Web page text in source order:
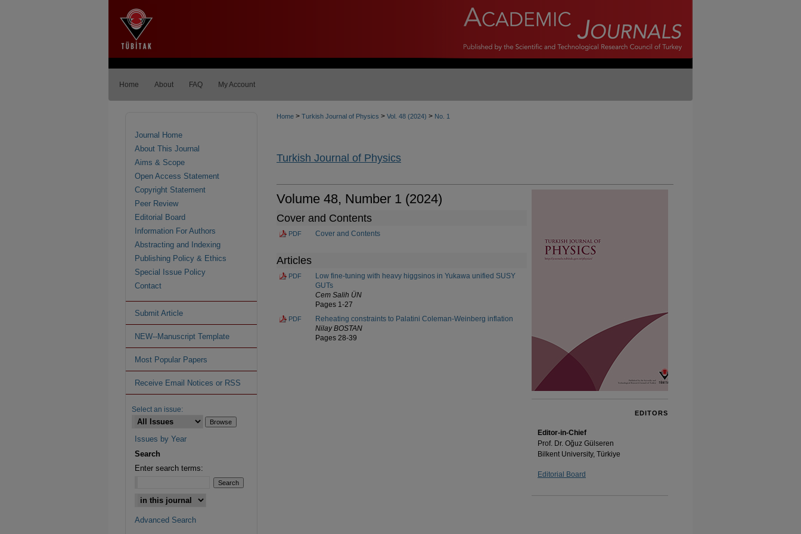
Home About FAQ My Account
Home > Turkish Journal of Physics > Vol. 48 (2024) > No. 1
Turkish Journal of Physics
Volume 48, Number 1 (2024)
Cover and Contents
PDF Cover and Contents
Articles
PDF
Low fine-tuning with heavy higgsinos in Yukawa unified SUSY
GUTs
Cem Salih ÜN
Pages 1-27
PDF
Reheating constraints to Palatini Coleman-Weinberg inflation
Nilay BOSTAN
Pages 28-39
EDITORS
Editor-in-Chief
Prof. Dr. Oğuz Gülseren
Bilkent University, Türkiye
Editorial Board
Journal Home
About This Journal
Aims & Scope
Open Access Statement
Copyright Statement
Peer Review
Editorial Board
Information For Authors
Abstracting and Indexing
Publishing Policy & Ethics
Special Issue Policy
Contact
Submit Article
NEW--Manuscript Template
Most Popular Papers
Receive Email Notices or RSS
Select an issue:
Issues by Year
Search
Enter search terms:
Advanced Search